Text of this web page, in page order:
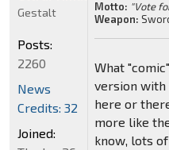
Motto: "Vote
Weapon:
What
version with
here or
more like
know, lots
Gestalt
Posts:
2260
News
Credits: 32
Joined: